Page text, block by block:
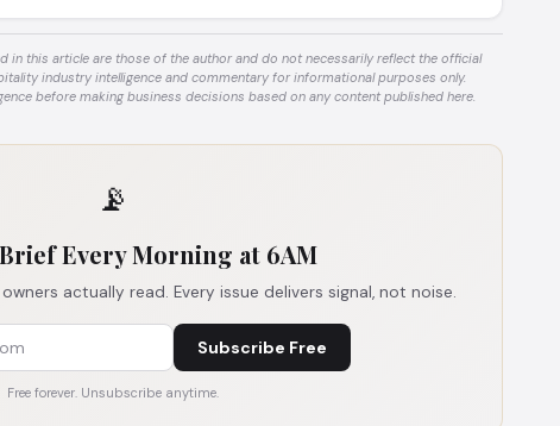
in this article are those of the author and do not necessarily reflect the official
industry intelligence and commentary for informational purposes only.
before making business decisions based on any content published here.
📡
Every Morning at 6AM
actually read. Every issue delivers signal, not noise.
Subscribe Free
Free forever. Unsubscribe anytime.